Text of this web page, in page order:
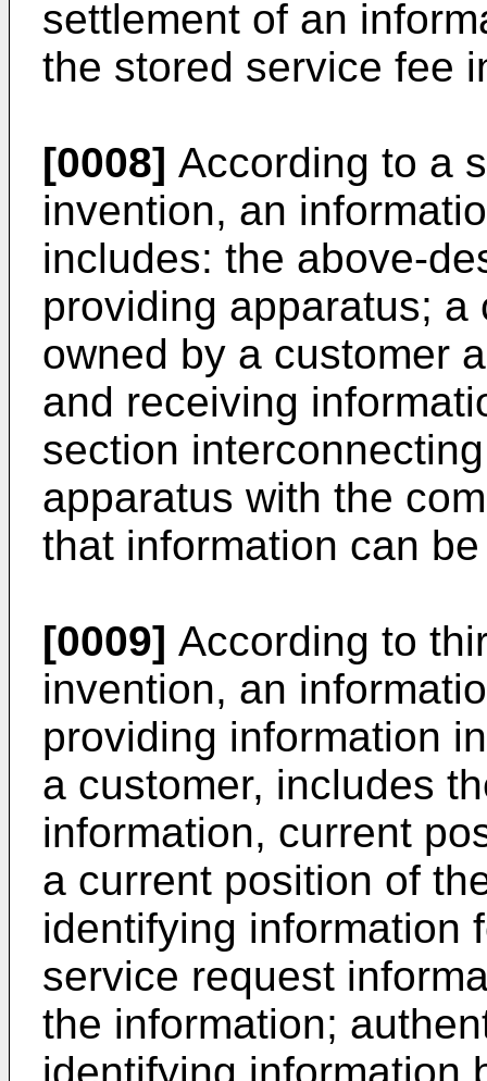
settlement of an
the stored service fee
[0008] According to a
invention, an
includes: the above-
providing apparatus;
owned by a customer
and receiving
section
apparatus with the
that information can
[0009] According to
invention, an
providing information
a customer, includes
information, current
a current position of
identifying information
service request
the information;